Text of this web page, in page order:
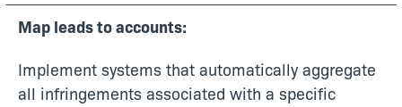
Map leads to accounts:
Implement systems that automatically aggregate
all infringements associated with a specific